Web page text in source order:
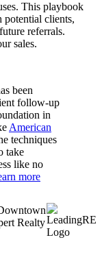
This playbook
potential clients,
referrals.
sales.
been
follow-up
in
American
techniques
take
like no
more